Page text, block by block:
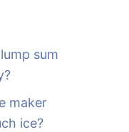
sum
maker
ice?